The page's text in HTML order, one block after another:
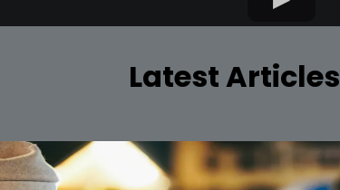
Latest Articles